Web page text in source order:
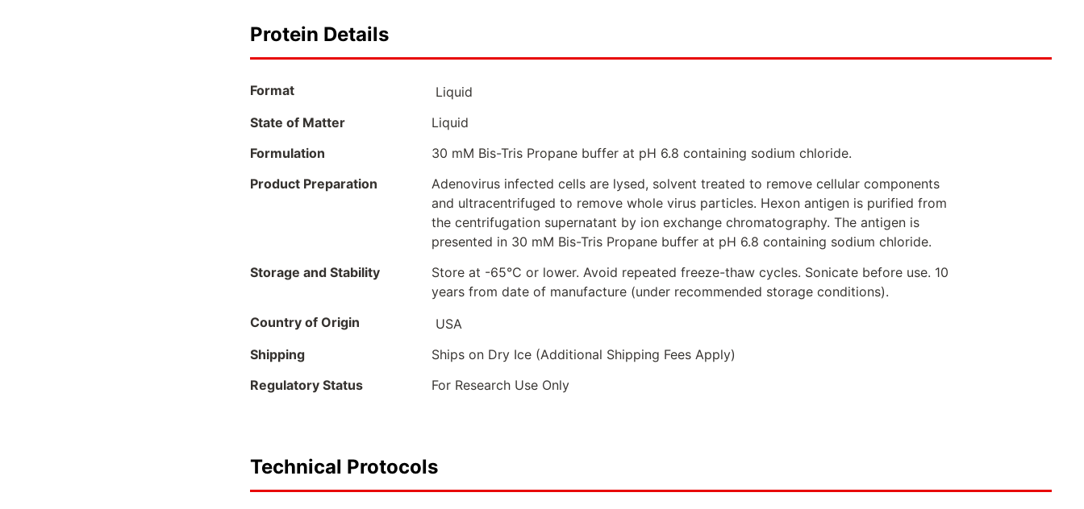
Protein Details
Format
Liquid
State of Matter
Liquid
Formulation
30 mM Bis-Tris Propane buffer at pH 6.8 containing sodium chloride.
Product Preparation
Adenovirus infected cells are lysed, solvent treated to remove cellular components
and ultracentrifuged to remove whole virus particles. Hexon antigen is purified from
the centrifugation supernatant by ion exchange chromatography. The antigen is
presented in 30 mM Bis-Tris Propane buffer at pH 6.8 containing sodium chloride.
Storage and Stability
Store at -65°C or lower. Avoid repeated freeze-thaw cycles. Sonicate before use. 10
years from date of manufacture (under recommended storage conditions).
Country of Origin
USA
Shipping
Ships on Dry Ice (Additional Shipping Fees Apply)
Regulatory Status
For Research Use Only
Technical Protocols